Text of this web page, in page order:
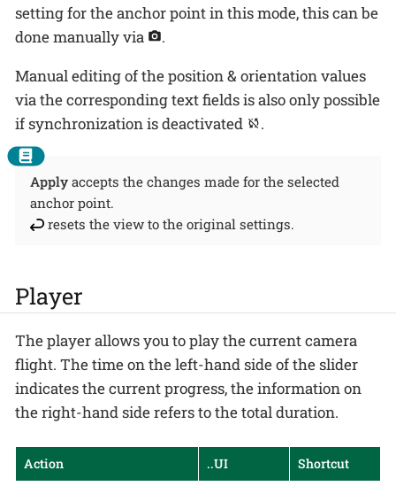
setting for the anchor point in this mode, this can be
done manually via
.
Manual editing of the position & orientation values
via the corresponding text fields is also only possible
if synchronization is deactivated
.
Apply accepts the changes made for the selected
anchor point.
resets the view to the original settings.
Player
The player allows you to play the current camera
flight. The time on the left-hand side of the slider
indicates the current progress, the information on
the right-hand side refers to the total duration.
Action ..UI Shortcut